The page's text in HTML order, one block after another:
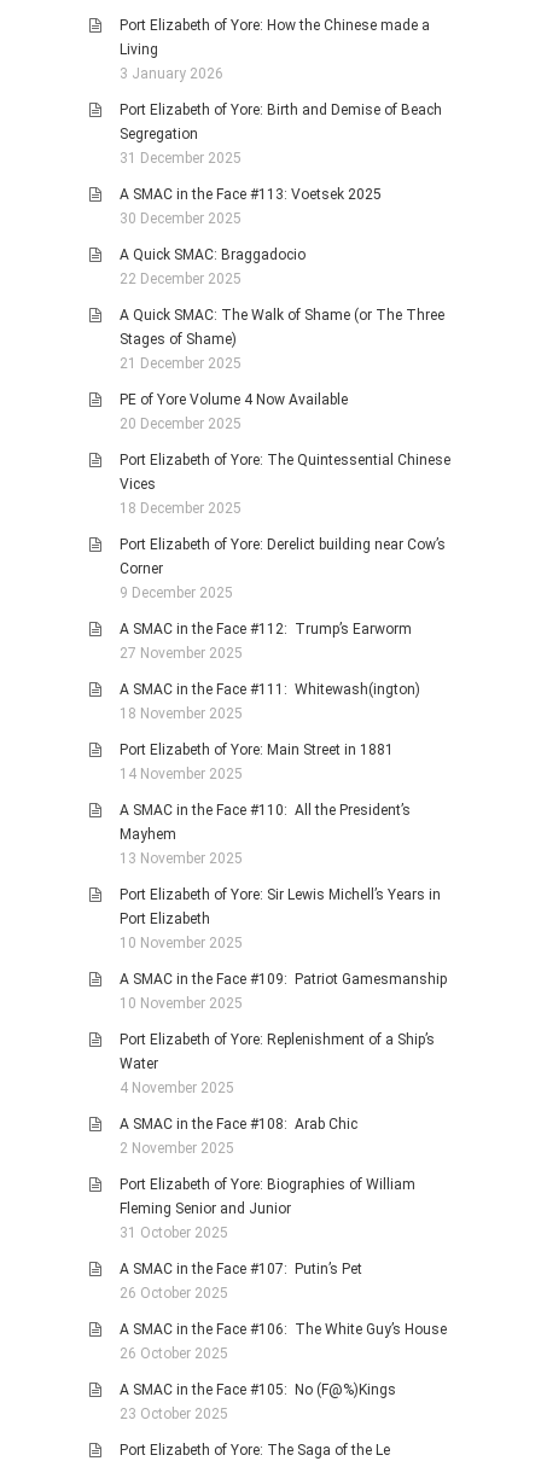
Port Elizabeth of Yore: How the Chinese made a
Living
3 January 2026
Port Elizabeth of Yore: Birth and Demise of Beach
Segregation
31 December 2025
A SMAC in the Face #113: Voetsek 2025
30 December 2025
A Quick SMAC: Braggadocio
22 December 2025
A Quick SMAC: The Walk of Shame (or The Three
Stages of Shame)
21 December 2025
PE of Yore Volume 4 Now Available
20 December 2025
Port Elizabeth of Yore: The Quintessential Chinese
Vices
18 December 2025
Port Elizabeth of Yore: Derelict building near Cow’s
Corner
9 December 2025
A SMAC in the Face #112: Trump’s Earworm
27 November 2025
A SMAC in the Face #111: Whitewash(ington)
18 November 2025
Port Elizabeth of Yore: Main Street in 1881
14 November 2025
A SMAC in the Face #110: All the President’s
Mayhem
13 November 2025
Port Elizabeth of Yore: Sir Lewis Michell’s Years in
Port Elizabeth
10 November 2025
A SMAC in the Face #109: Patriot Gamesmanship
10 November 2025
Port Elizabeth of Yore: Replenishment of a Ship’s
Water
4 November 2025
A SMAC in the Face #108: Arab Chic
2 November 2025
Port Elizabeth of Yore: Biographies of William
Fleming Senior and Junior
31 October 2025
A SMAC in the Face #107: Putin’s Pet
26 October 2025
A SMAC in the Face #106: The White Guy’s House
26 October 2025
A SMAC in the Face #105: No (F@%)Kings
23 October 2025
Port Elizabeth of Yore: The Saga of the Le